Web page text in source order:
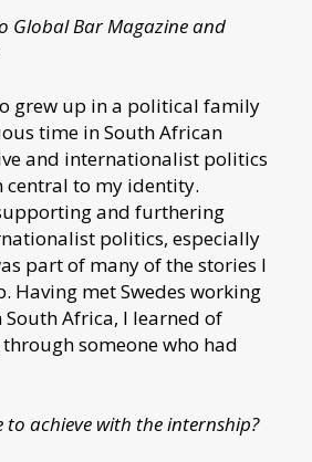
Global Bar Magazine and
grew up in a political family
time in South African
and internationalist politics
central to my identity.
and furthering
politics, especially
part of many of the stories I
Having met Swedes working
South Africa, I learned of
someone who had
achieve with the internship?